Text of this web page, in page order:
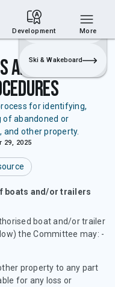
Join
Login
Sailing
Ski & Wakeboard
and Trailer
for identifying,
of abandoned or
and other property.
29, 2025
boats and/or trailers
boat and/or trailer
the Committee may: -
property to any part
for any loss or
Development More